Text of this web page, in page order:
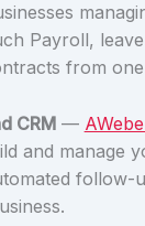
Payroll,
from
CRM—
and manage
follow-